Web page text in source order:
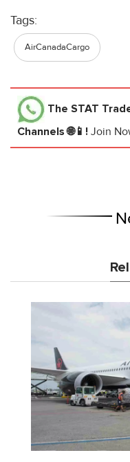
Tags:
AirCanadaCargo
The STAT
Channels 🌐📱! Join